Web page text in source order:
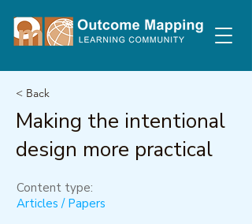
< Back
Making the intentional
design more practical
Content type:
Articles / Papers